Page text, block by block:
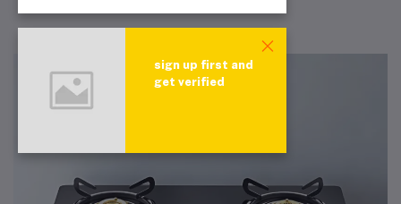
sign up first and
get verified